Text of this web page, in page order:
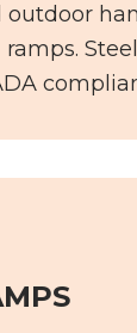
outdoor
ramps.